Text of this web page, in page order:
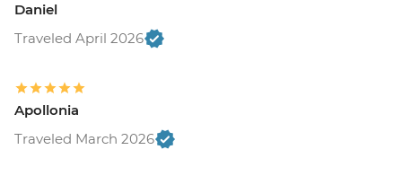
Daniel
Traveled April 2026
Apollonia
Traveled March 2026